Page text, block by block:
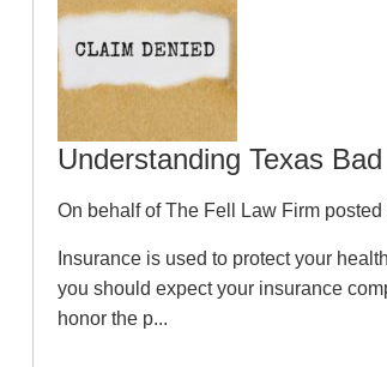
Understanding Texas
On behalf of The Fell Law Firm posted
Insurance is used to protect your
you should expect your insurance
honor the p...